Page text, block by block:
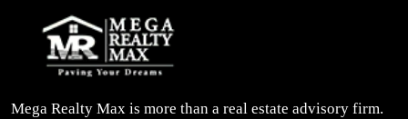
Mega Realty Max is more than a real estate advisory firm.